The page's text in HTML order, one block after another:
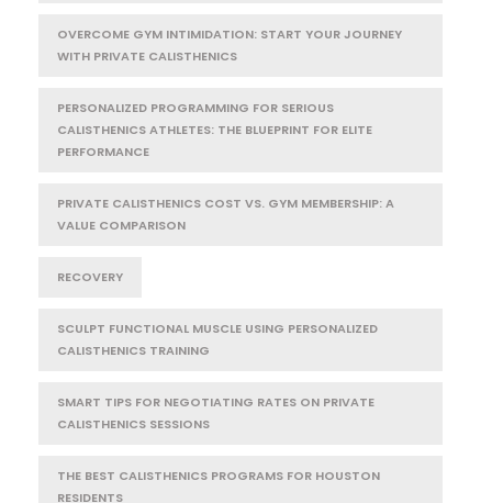
OVERCOME GYM INTIMIDATION: START YOUR JOURNEY
WITH PRIVATE CALISTHENICS
PERSONALIZED PROGRAMMING FOR SERIOUS
CALISTHENICS ATHLETES: THE BLUEPRINT FOR ELITE
PERFORMANCE
PRIVATE CALISTHENICS COST VS. GYM MEMBERSHIP: A
VALUE COMPARISON
RECOVERY
SCULPT FUNCTIONAL MUSCLE USING PERSONALIZED
CALISTHENICS TRAINING
SMART TIPS FOR NEGOTIATING RATES ON PRIVATE
CALISTHENICS SESSIONS
THE BEST CALISTHENICS PROGRAMS FOR HOUSTON
RESIDENTS